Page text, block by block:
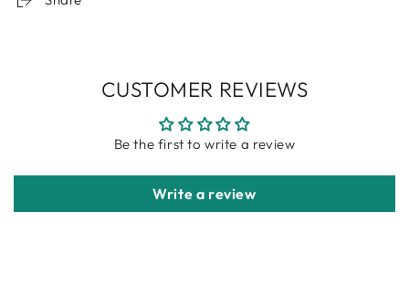
CUSTOMER REVIEWS
Be the first to write a review
Write a review